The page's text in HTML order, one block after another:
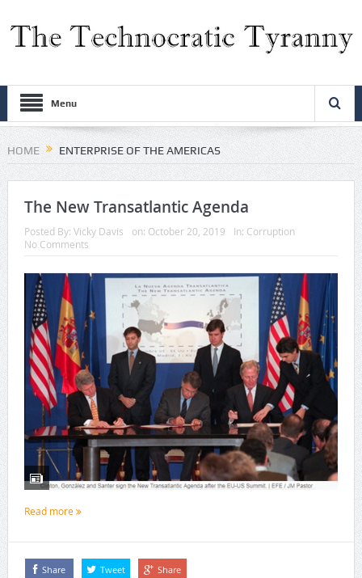
Menu
HOME ENTERPRISE OF THE AMERICAS
The New Transatlantic Agenda
Posted By: Vicky Davis on: October 20, 2019 In: Corruption
No Comments
Read more
Share Tweet Share